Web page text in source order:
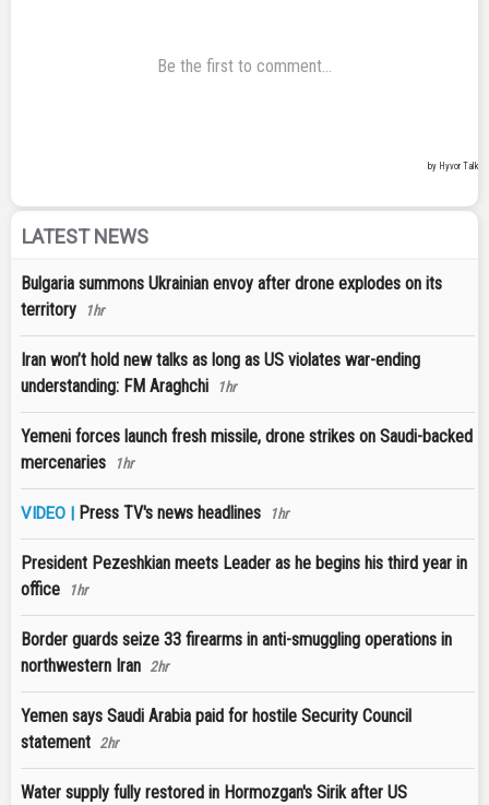
LATEST NEWS
Bulgaria summons Ukrainian envoy after drone explodes on its
territory
1hr
Iran won’t hold new talks as long as US violates war-ending
understanding: FM Araghchi
1hr
Yemeni forces launch fresh missile, drone strikes on Saudi-backed
mercenaries
1hr
VIDEO | Press TV's news headlines 1hr
President Pezeshkian meets Leader as he begins his third year in
office
1hr
Border guards seize 33 firearms in anti-smuggling operations in
northwestern Iran 2hr
Yemen says Saudi Arabia paid for hostile Security Council
statement 2hr
Water supply fully restored in Hormozgan's Sirik after US